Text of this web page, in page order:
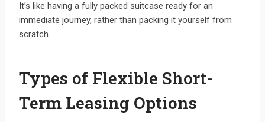
It’s like having a fully packed suitcase ready for an
immediate journey, rather than packing it yourself from
scratch.
Types of Flexible Short-
Term Leasing Options